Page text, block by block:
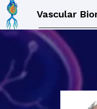
Vascular